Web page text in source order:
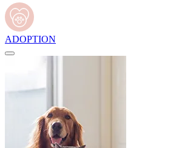
ADOPTION